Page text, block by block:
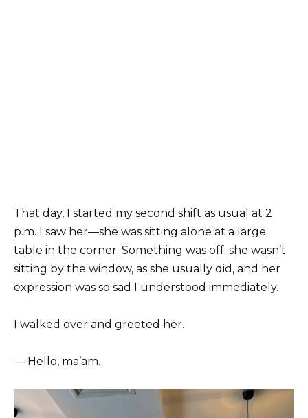
That day, I started my second shift as usual at 2
p.m. I saw her—she was sitting alone at a large
table in the corner. Something was off: she wasn’t
sitting by the window, as she usually did, and her
expression was so sad I understood immediately.
I walked over and greeted her.
— Hello, ma’am.